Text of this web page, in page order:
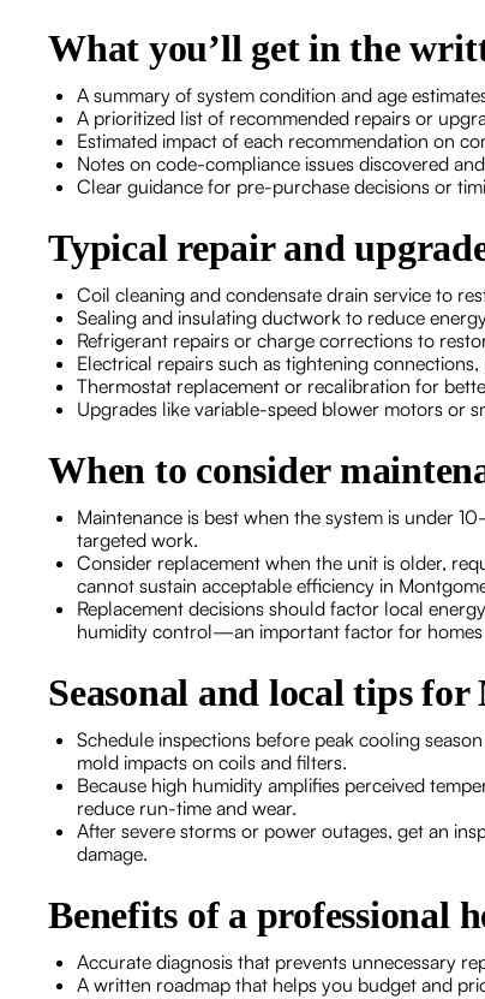
What you’ll get in the
A summary of system condition and age
A prioritized list of recommended repairs or
Estimated impact of each recommendation on
Notes on code-compliance issues discovered
Clear guidance for pre-purchase decisions or
Typical repair and
Coil cleaning and condensate drain service to
Sealing and insulating ductwork to reduce
Refrigerant repairs or charge corrections to
Electrical repairs such as tightening
Thermostat replacement or recalibration for
Upgrades like variable-speed blower motors or
When to consider
Maintenance is best when the system is under
targeted work.
Consider replacement when the unit is older,
cannot sustain acceptable efficiency in
Replacement decisions should factor local
humidity control—an important factor for homes
Seasonal and local tips
Schedule inspections before peak cooling
mold impacts on coils and filters.
Because high humidity amplifies perceived
reduce run-time and wear.
After severe storms or power outages, get an
damage.
Benefits of a professional
Accurate diagnosis that prevents unnecessary
A written roadmap that helps you budget and